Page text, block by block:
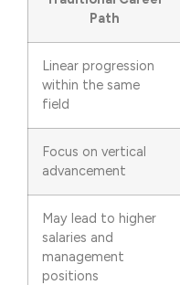
Path
Linear progression
within the same
field
Focus on vertical
advancement
May lead to higher
salaries and
management
positions